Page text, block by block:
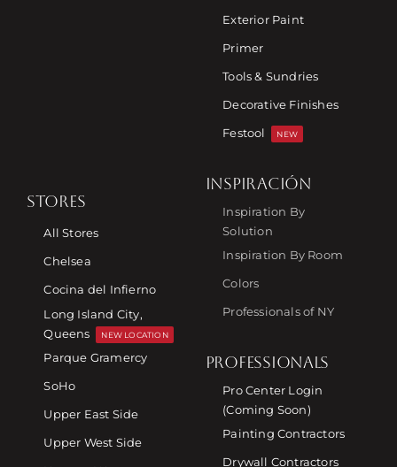
Exterior Paint
Primer
Tools & Sundries
Decorative Finishes
Festool
NEW
STORES
All Stores
Chelsea
Cocina del Infierno
Long Island City,
Queens
NEW LOCATION
Parque Gramercy
SoHo
Upper East Side
Upper West Side
INSPIRACIÓN
Inspiration By
Solution
Inspiration By Room
Colors
Professionals of NY
PROFESSIONALS
Pro Center Login
(Coming Soon)
Painting Contractors
Drywall Contractors